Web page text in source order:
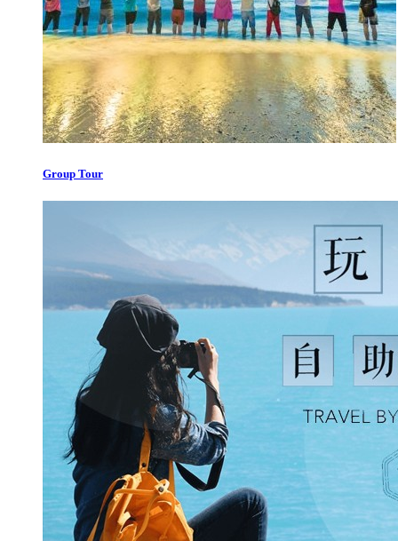
Group Tour